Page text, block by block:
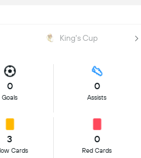
King's Cup
0
Goals
0
Assists
3
Cards
0
Red Cards